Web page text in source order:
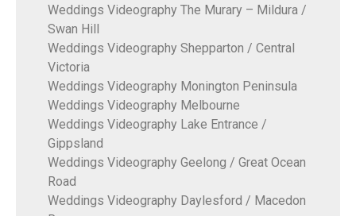
Weddings Videography The Murary – Mildura /
Swan Hill
Weddings Videography Shepparton / Central
Victoria
Weddings Videography Monington Peninsula
Weddings Videography Melbourne
Weddings Videography Lake Entrance /
Gippsland
Weddings Videography Geelong / Great Ocean
Road
Weddings Videography Daylesford / Macedon